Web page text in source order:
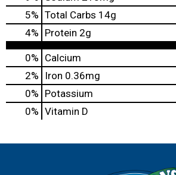
5% Total Carbs 14g
4% Protein 2g
0% Calcium
2%
Iron 0.36mg
0% Potassium
0% Vitamin D